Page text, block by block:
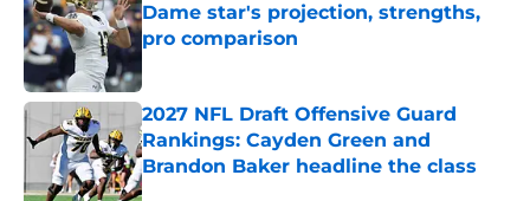
Dame star's projection, strengths,
pro comparison
2027 NFL Draft Offensive Guard
Rankings: Cayden Green and
Brandon Baker headline the class
Published by on Invalid Date